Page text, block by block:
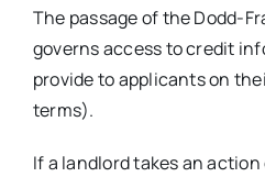
The passage of the Dodd-
governs access to credit
provide to applicants on
terms).
If a landlord takes an